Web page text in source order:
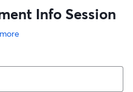
Info Session